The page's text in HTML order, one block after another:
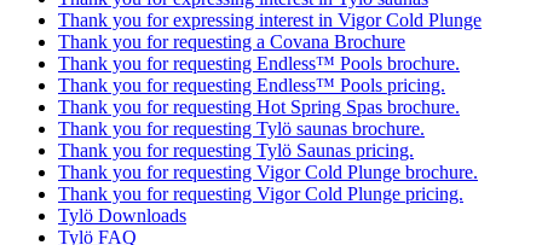
Thank you for expressing interest in Vigor Cold Plunge
Thank you for requesting a Covana Brochure
Thank you for requesting Endless™ Pools brochure.
Thank you for requesting Endless™ Pools pricing.
Thank you for requesting Hot Spring Spas brochure.
Thank you for requesting Tylö saunas brochure.
Thank you for requesting Tylö Saunas pricing.
Thank you for requesting Vigor Cold Plunge brochure.
Thank you for requesting Vigor Cold Plunge pricing.
Tylö Downloads
Tylö FAQ